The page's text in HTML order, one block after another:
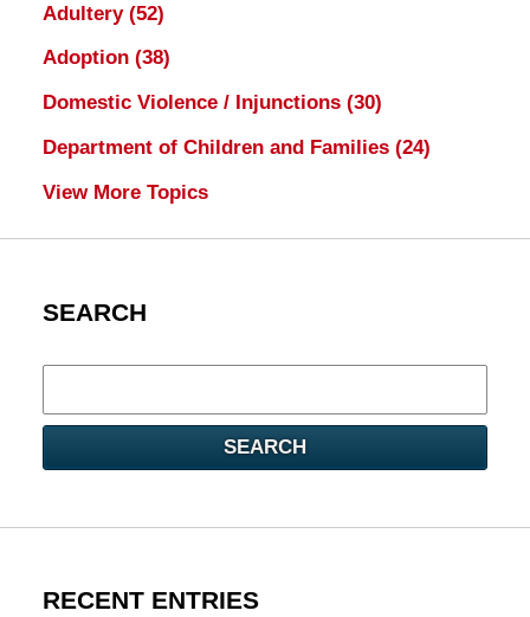
Adultery (52)
Adoption (38)
Domestic Violence / Injunctions (30)
Department of Children and Families (24)
View More Topics
SEARCH
here
SEARCH
RECENT ENTRIES